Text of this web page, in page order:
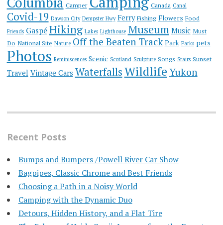
Camper Canada Canal
Covid-19 Dawson City Dempster Hwy Ferry Fishing Flowers Food
Friends Gaspé Hiking Lakes Lighthouse Museum Music Must
Do National Site Nature Off the Beaten Track Park Parks pets
Photos Reminiscences Scenic Scotland Sculpture Songs Stairs Sunset
Travel Vintage Cars WaterfallsWildlifeYukon
Recent Posts
Bumps and Bumpers /Powell River Car Show
Bagpipes, Classic Chrome and Best Friends
Choosing a Path in a Noisy World
Camping with the Dynamic Duo
Detours, Hidden History, and a Flat Tire